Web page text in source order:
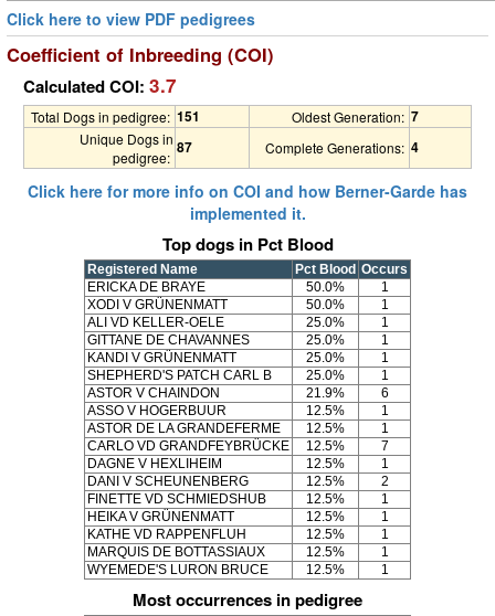
Click here to view PDF pedigrees
Coefficient of Inbreeding (COI)
Calculated COI: 3.7
Total Dogs in pedigree: 151 Oldest Generation: 7
Unique Dogs in
pedigree:
87 Complete Generations: 4
Click here for more info on COI and how Berner-Garde has
implemented it.
Top dogs in Pct Blood
Registered Name Pct Blood Occurs
ERICKA DE BRAYE
50.0%
1
XODI V GRÜNENMATT
50.0%
1
ALI VD KELLER-OELE
25.0%
1
GITTANE DE CHAVANNES
25.0%
1
KANDI V GRÜNENMATT
25.0%
1
SHEPHERD'S PATCH CARL B
25.0%
1
ASTOR V CHAINDON
21.9%
6
ASSO V HOGERBUUR
12.5%
1
ASTOR DE LA GRANDEFERME
12.5%
1
CARLO VD GRANDFEYBRÜCKE
12.5%
7
DAGNE V HEXLIHEIM
12.5%
1
DANI V SCHEUNENBERG
12.5%
2
FINETTE VD SCHMIEDSHUB
12.5%
1
HEIKA V GRÜNENMATT
12.5%
1
KATHE VD RAPPENFLUH
12.5%
1
MARQUIS DE BOTTASSIAUX
12.5%
1
WYEMEDE'S LURON BRUCE
12.5% 1
Most occurrences in pedigree